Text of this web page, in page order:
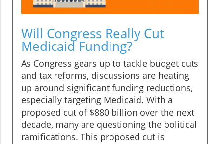
Will Congress Really Cut
Medicaid Funding?
As Congress gears up to tackle budget cuts
and tax reforms, discussions are heating
up around significant funding reductions,
especially targeting Medicaid. With a
proposed cut of $880 billion over the next
decade, many are questioning the political
ramifications. This proposed cut is